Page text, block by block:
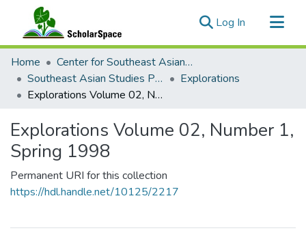
Log In (current)
Communities & Collections
All of ScholarSpace
Statistics
Home
Center for Southeast Asian Studies
Southeast Asian Studies Publications
Explorations
Explorations Volume 02, Number 1, Spring 1998
Explorations Volume 02, Number 1,
Spring 1998
Permanent URI for this collection
https://hdl.handle.net/10125/2217